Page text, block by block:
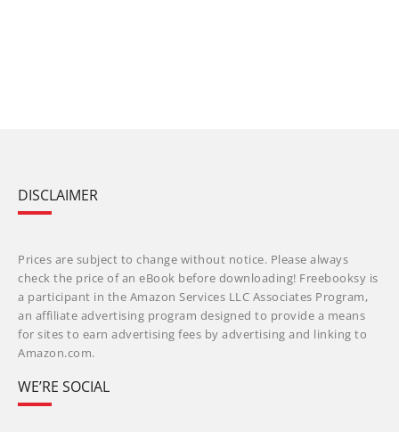
DISCLAIMER
Prices are subject to change without notice. Please always
check the price of an eBook before downloading! Freebooksy is
a participant in the Amazon Services LLC Associates Program,
an affiliate advertising program designed to provide a means
for sites to earn advertising fees by advertising and linking to
Amazon.com.
WE’RE SOCIAL